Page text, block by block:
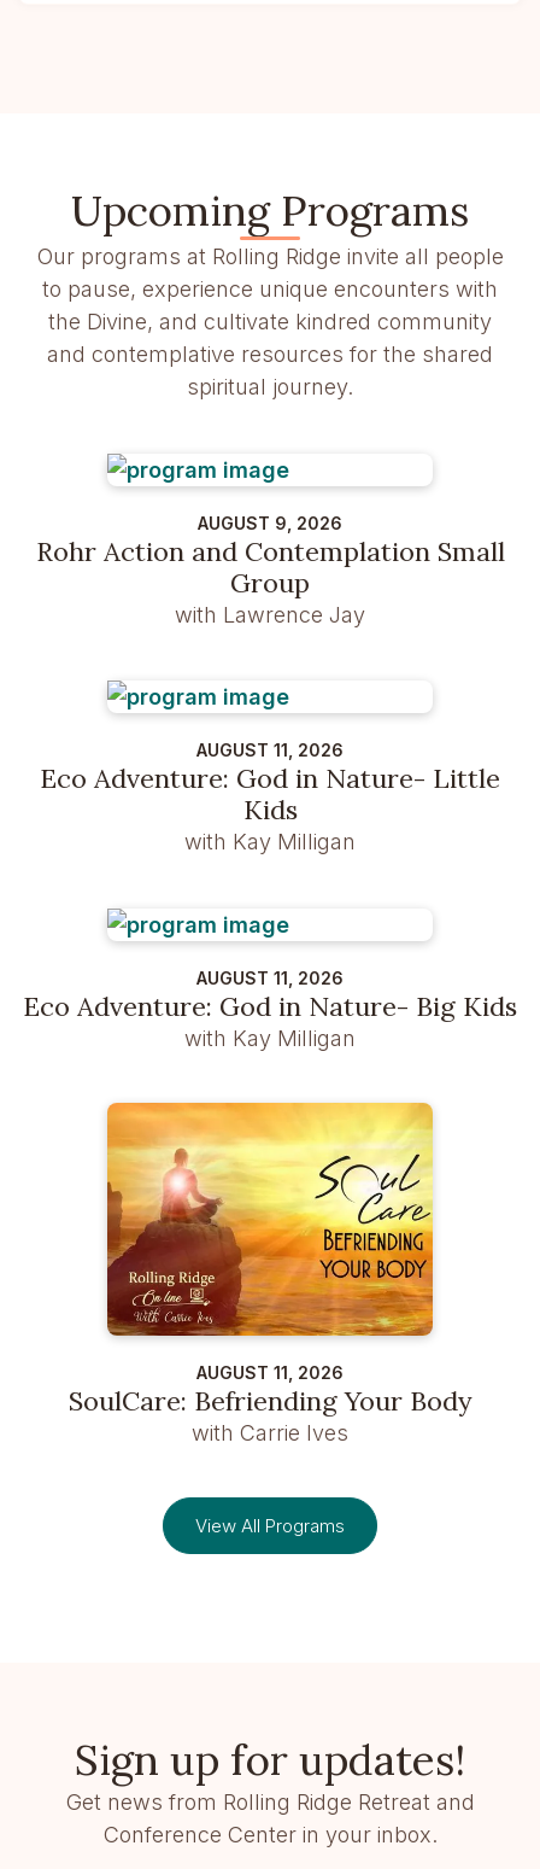
Upcoming Programs
Our programs at Rolling Ridge invite all people
to pause, experience unique encounters with
the Divine, and cultivate kindred community
and contemplative resources for the shared
spiritual journey.
AUGUST 9, 2026
Rohr Action and Contemplation Small
Group
with Lawrence Jay
AUGUST 11, 2026
Eco Adventure: God in Nature- Little
Kids
with Kay Milligan
AUGUST 11, 2026
Eco Adventure: God in Nature- Big Kids
with Kay Milligan
AUGUST 11, 2026
SoulCare: Befriending Your Body
with Carrie Ives
View All Programs
Sign up for updates!
Get news from Rolling Ridge Retreat and
Conference Center in your inbox.